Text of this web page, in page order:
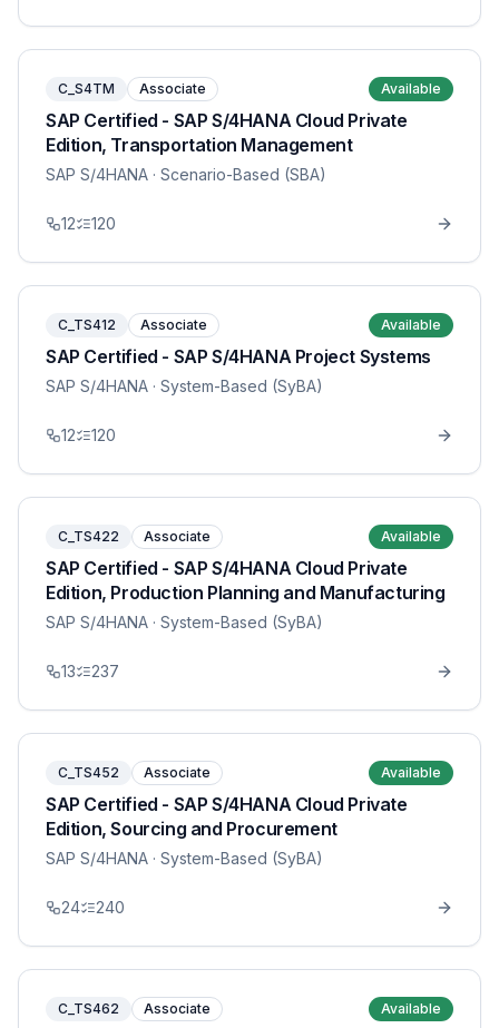
C_S4TM Associate Available
SAP Certified - SAP S/4HANA Cloud Private
Edition, Transportation Management
SAP S/4HANA · Scenario-Based (SBA)
12 120
C_TS412 Associate Available
SAP Certified - SAP S/4HANA Project Systems
SAP S/4HANA · System-Based (SyBA)
12 120
C_TS422 Associate Available
SAP Certified - SAP S/4HANA Cloud Private
Edition, Production Planning and Manufacturing
SAP S/4HANA · System-Based (SyBA)
13 237
C_TS452 Associate Available
SAP Certified - SAP S/4HANA Cloud Private
Edition, Sourcing and Procurement
SAP S/4HANA · System-Based (SyBA)
24 240
C_TS462 Associate Available